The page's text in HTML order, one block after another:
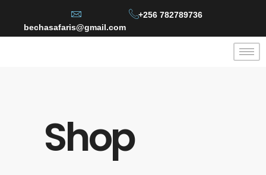
bechasafaris@gmail.com
+256 782789736
Shop